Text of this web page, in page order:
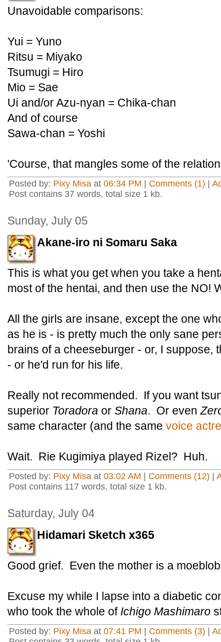
Unavoidable comparisons:
Yui = Yuno
Ritsu = Miyako
Tsumugi = Hiro
Mio = Sae
Ui and/or Azu-nyan = Chika-chan
And of course
Sawa-chan = Yoshi
'Course, that mangles some of the
Posted by: Pixy Misa at 06:34 PM Comments (1)
Post contains 37 words, total size 1 kb.
Sunday, July 05
Akane-iro ni Somaru Saka
This is what you get when you take a
most of the hentai, and then use the NO!
All the girls are insane, except the one
as he is - is pretty much the only sane
brains of a cheeseburger - or, I suppose,
- or he'd run for his life.
Really not recommended. If you want
superior Toradora or Shana. Or even
same character (and the same voice
Wait. Rie Kugimiya played Rizel? Huh.
Posted by: Pixy Misa at 03:02 AM Comments (12)
Post contains 117 words, total size 1 kb.
Saturday, July 04
Hidamari Sketch x365
Good grief. Even the mother is a
Excuse my while I lapse into a diabetic
who took the whole of Ichigo Mashimaro
Posted by: Pixy Misa at 07:41 PM Comments (3)